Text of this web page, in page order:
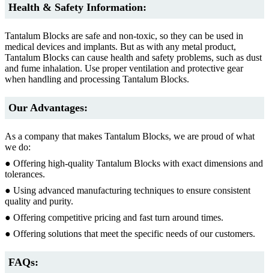
Health & Safety Information:
Tantalum Blocks are safe and non-toxic, so they can be used in
medical devices and implants. But as with any metal product,
Tantalum Blocks can cause health and safety problems, such as dust
and fume inhalation. Use proper ventilation and protective gear
when handling and processing Tantalum Blocks.
Our Advantages:
As a company that makes Tantalum Blocks, we are proud of what
we do:
● Offering high-quality Tantalum Blocks with exact dimensions and
tolerances.
● Using advanced manufacturing techniques to ensure consistent
quality and purity.
● Offering competitive pricing and fast turn around times.
● Offering solutions that meet the specific needs of our customers.
FAQs: